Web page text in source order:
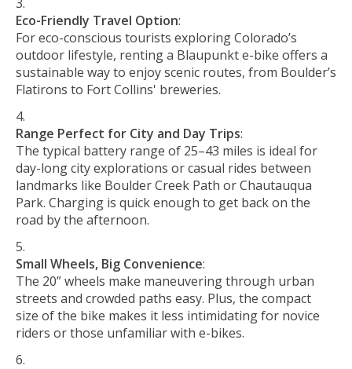
Eco-Friendly Travel Option:
For eco-conscious tourists exploring Colorado’s
outdoor lifestyle, renting a Blaupunkt e-bike offers a
sustainable way to enjoy scenic routes, from Boulder’s
Flatirons to Fort Collins' breweries.
Range Perfect for City and Day Trips:
The typical battery range of 25–43 miles is ideal for
day-long city explorations or casual rides between
landmarks like Boulder Creek Path or Chautauqua
Park. Charging is quick enough to get back on the
road by the afternoon.
Small Wheels, Big Convenience:
The 20” wheels make maneuvering through urban
streets and crowded paths easy. Plus, the compact
size of the bike makes it less intimidating for novice
riders or those unfamiliar with e-bikes.